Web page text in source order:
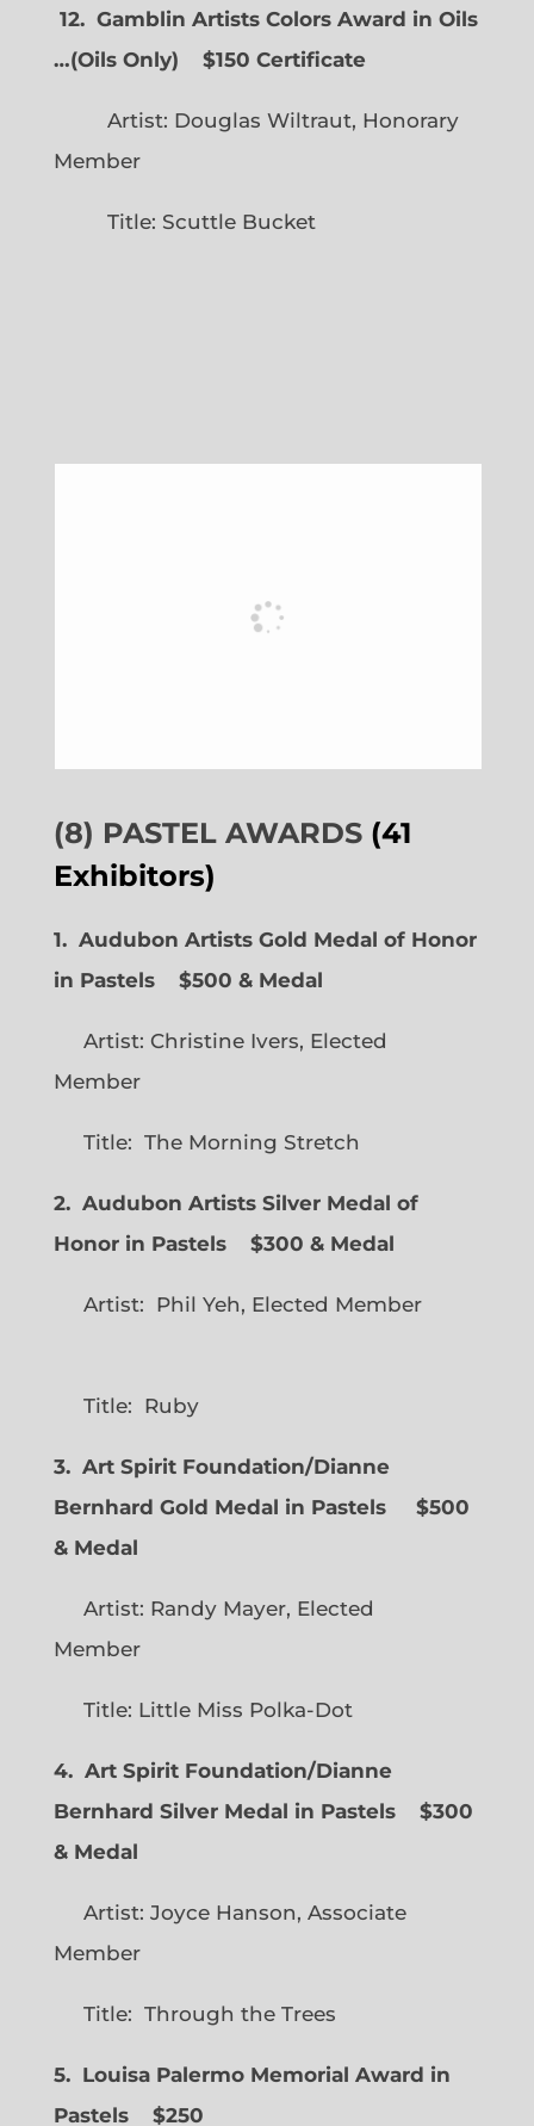
12. Gamblin Artists Colors Award in Oils
…(Oils Only) $150 Certificate
Artist: Douglas Wiltraut, Honorary
Member
Title: Scuttle Bucket
(8) PASTEL AWARDS (41
Exhibitors)
1. Audubon Artists Gold Medal of Honor
in Pastels $500 & Medal
Artist: Christine Ivers, Elected
Member
Title: The Morning Stretch
2. Audubon Artists Silver Medal of
Honor in Pastels $300 & Medal
Artist: Phil Yeh, Elected Member
Title: Ruby
3. Art Spirit Foundation/Dianne
Bernhard Gold Medal in Pastels $500
& Medal
Artist: Randy Mayer, Elected
Member
Title: Little Miss Polka-Dot
4. Art Spirit Foundation/Dianne
Bernhard Silver Medal in Pastels $300
& Medal
Artist: Joyce Hanson, Associate
Member
Title: Through the Trees
5. Louisa Palermo Memorial Award in
Pastels $250